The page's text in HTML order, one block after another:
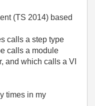
(TS 2014) based
calls a step type
calls a module
and which calls a VI
times in my